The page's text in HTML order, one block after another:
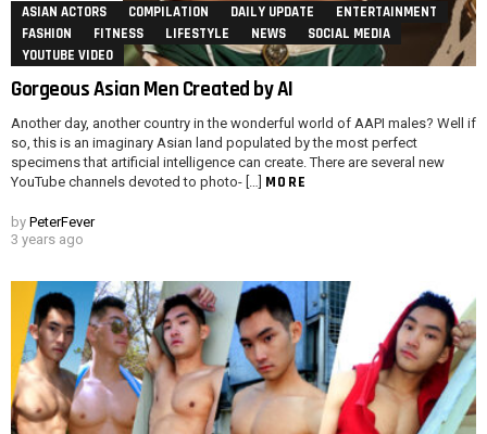
ASIAN ACTORS COMPILATION DAILY UPDATE
ENTERTAINMENT
FASHION
FITNESS LIFESTYLE NEWS
SOCIAL MEDIA
YOUTUBE VIDEO
Gorgeous Asian Men Created by AI
Another day, another country in the wonderful world of AAPI males? Well if
so, this is an imaginary Asian land populated by the most perfect
specimens that artificial intelligence can create. There are several new
YouTube channels devoted to photo- […] MORE
by PeterFever
3 years ago